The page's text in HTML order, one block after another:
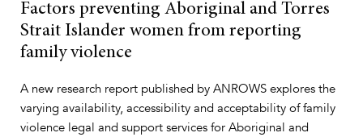
Factors preventing Aboriginal and Torres
Strait Islander women from reporting
family violence
A new research report published by ANROWS explores the
varying availability, accessibility and acceptability of family
violence legal and support services for Aboriginal and